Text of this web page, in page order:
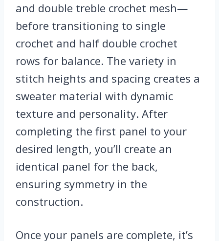
and double treble crochet mesh—
before transitioning to single
crochet and half double crochet
rows for balance. The variety in
stitch heights and spacing creates a
sweater material with dynamic
texture and personality. After
completing the first panel to your
desired length, you’ll create an
identical panel for the back,
ensuring symmetry in the
construction.
Once your panels are complete, it’s